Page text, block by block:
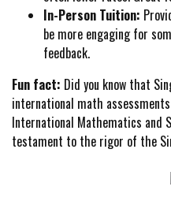
In-Person Tuition:
be more engaging for
feedback.
Fun fact: Did you know that
international math
International Mathematics and
testament to the rigor of the